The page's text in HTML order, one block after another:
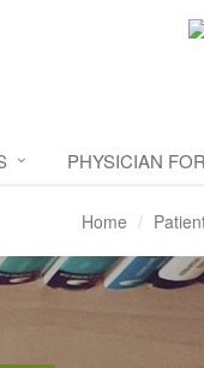
PHYSICIAN
Home